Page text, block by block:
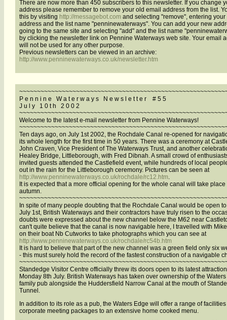
There are now more than 450 subscribers to this newsletter. If you change
address please remember to remove your old email address from the list.
this by visiting http://messagebot.com and selecting "remove", entering
address and the list name "penninewaterways". You can add your new
going to the same site and selecting "add" and the list name
by clicking the newsletter link on Pennine Waterways web site. Your email
will not be used for any other purpose.
Previous newsletters can be viewed in an archive:
http://www.penninewaterways.co.uk/newsletter.htm
P e n n i n e W a t e r w a y s N e w s l e t t e r # 5 5
J u l y 1 0 t h 2 0 0 2
Welcome to the latest e-mail newsletter from Pennine Waterways!
Ten days ago, on July 1st 2002, the Rochdale Canal re-opened for
its whole length for the first time in 50 years. There was a ceremony at
John Craven, Vice President of The Waterways Trust, and another
Healey Bridge, Littleborough, with Fred Dibnah. A small crowd of
invited guests attended the Castlefield event, while hundreds of local
out in the rain for the Littleborough ceremony. Pictures can be seen at
http://www.penninewaterways.co.uk/rochdale/rc12.htm.
It is expected that a more official opening for the whole canal will take place
autumn.
In spite of many people doubting that the Rochdale Canal would be open
July 1st, British Waterways and their contractors have truly risen to the
doubts were expressed about the new channel below the M62 near
can't quite believe that the canal is now navigable here, I travelled with
on their boat Nb Cutworks to take photographs which you can see at
http://www.penninewaterways.co.uk/rochdale/rc54b.htm
It is hard to believe that part of the new channel was a green field only six
- this must surely hold the record of the fastest construction of a navigable
Standedge Visitor Centre officially threw its doors open to its latest
Monday 8th July. British Waterways has taken over ownership of the
family pub alongside the Huddersfield Narrow Canal at the mouth of
Tunnel.
In addition to its role as a pub, the Waters Edge will offer a range of
corporate meeting packages to an extensive home cooked menu.